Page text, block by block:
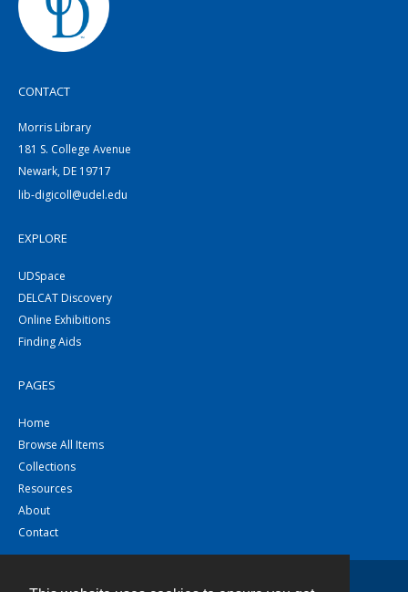
CONTACT
Morris Library
181 S. College Avenue
Newark, DE 19717
lib-digicoll@udel.edu
EXPLORE
UDSpace
DELCAT Discovery
Online Exhibitions
Finding Aids
PAGES
Home
Browse All Items
Collections
Resources
About
Contact